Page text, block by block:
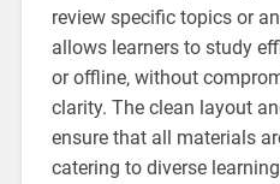
review specific topics or
allows learners to study
or offline‚ without
clarity. The clean layout
ensure that all materials
catering to diverse